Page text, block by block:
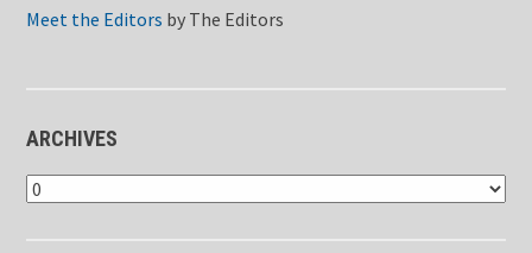
Meet the Editors by The Editors
ARCHIVES
Archives